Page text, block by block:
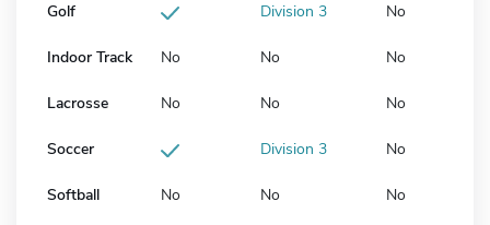
Golf Division 3 No
Indoor Track No No No
Lacrosse No No No
Soccer Division 3 No
Softball No No No